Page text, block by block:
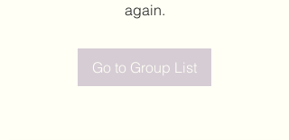
again.
Go to Group List